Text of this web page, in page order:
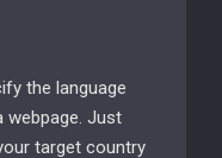
the language
webpage. Just
target country